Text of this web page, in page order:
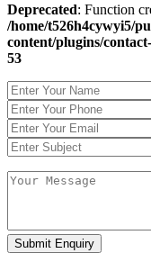
Deprecated: Function
/home/t526h4cywyi5/
content/plugins/
53